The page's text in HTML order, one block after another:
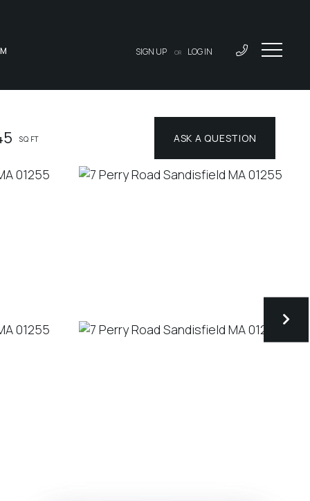
SIGN UP OR LOG IN